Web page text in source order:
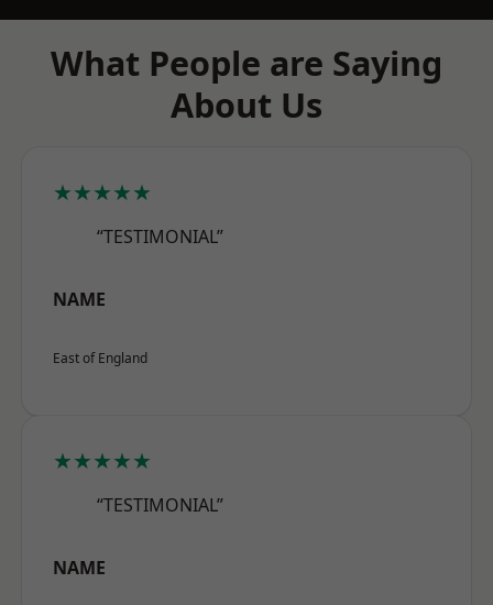
What People are Saying
About Us
★★★★★
“TESTIMONIAL”
NAME
East of England
★★★★★
“TESTIMONIAL”
NAME